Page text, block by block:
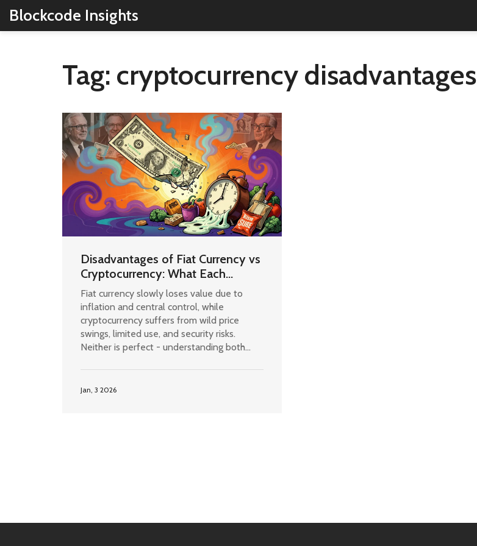
Blockcode Insights
Tag: cryptocurrency disadvantages
Disadvantages of Fiat Currency vs
Cryptocurrency: What Each
System Gets Wrong
Fiat currency slowly loses value due to
inflation and central control, while
cryptocurrency suffers from wild price
swings, limited use, and security risks.
Neither is perfect - understanding both
Jan, 3 2026